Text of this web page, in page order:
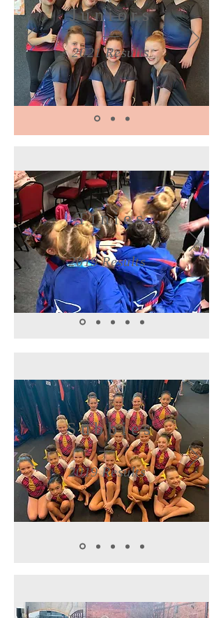
Tinies
2019 Results
Subbies
2019 Results
2021 Results
Juniors